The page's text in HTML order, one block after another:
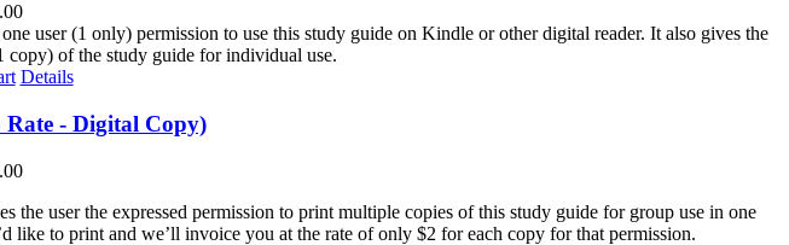
user (1 only) permission to use this study guide on Kindle or other digital reader. It also gives the
copy) of the study guide for individual use.
Details
- Digital Copy)
user the expressed permission to print multiple copies of this study guide for group use in one
like to print and we’ll invoice you at the rate of only $2 for each copy for that permission.